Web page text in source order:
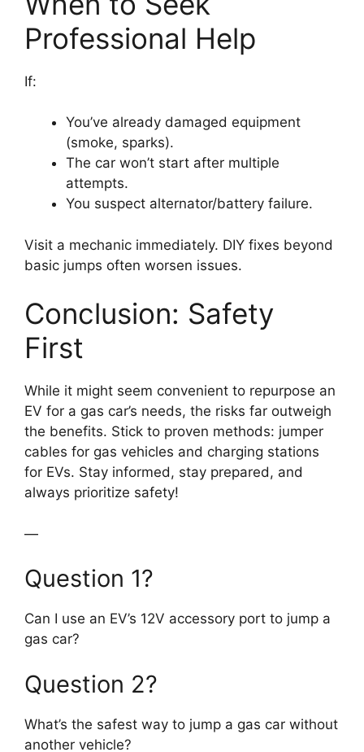
Professional Help
If:
You’ve already damaged equipment
(smoke, sparks).
The car won’t start after multiple
attempts.
You suspect alternator/battery failure.
Visit a mechanic immediately. DIY fixes beyond
basic jumps often worsen issues.
Conclusion: Safety
First
While it might seem convenient to repurpose an
EV for a gas car’s needs, the risks far outweigh
the benefits. Stick to proven methods: jumper
cables for gas vehicles and charging stations
for EVs. Stay informed, stay prepared, and
always prioritize safety!
—
Question 1?
Can I use an EV’s 12V accessory port to jump a
gas car?
Question 2?
What’s the safest way to jump a gas car without
another vehicle?